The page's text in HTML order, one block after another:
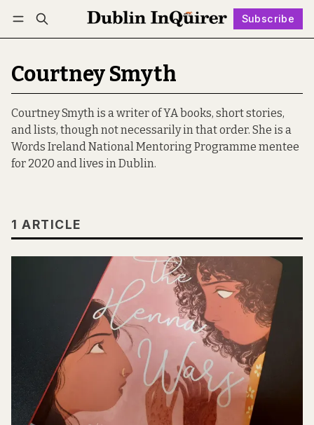
Subscribe
Log in Subscribe Follow
Courtney Smyth
Courtney Smyth is a writer of YA books, short stories,
and lists, though not necessarily in that order. She is a
Words Ireland National Mentoring Programme mentee
for 2020 and lives in Dublin.
1 ARTICLE